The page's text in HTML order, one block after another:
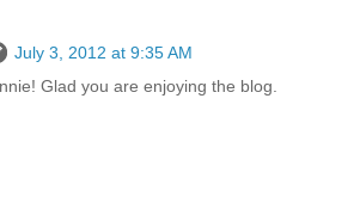
July 3, 2012 at 9:35 AM
Glad you are enjoying the blog.